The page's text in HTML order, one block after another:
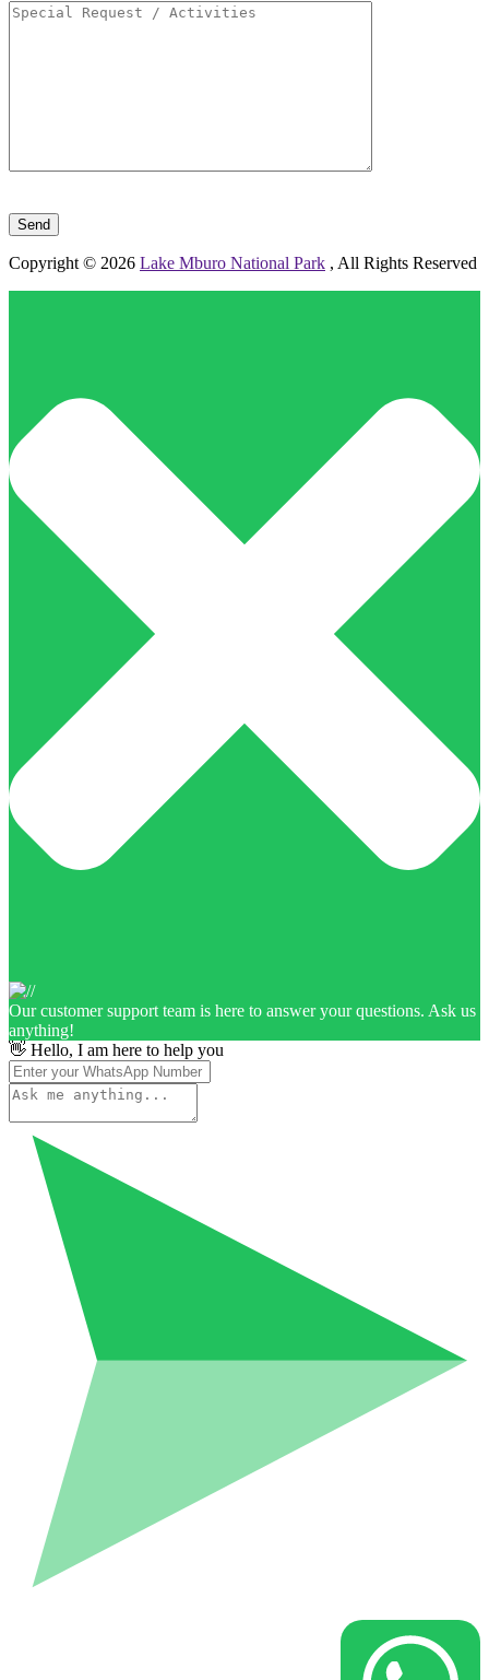
Copyright © 2026 Lake Mburo National Park , All Rights Reserved
Our customer support team is here to answer your questions. Ask us
anything!
👋 Hello, I am here to help you